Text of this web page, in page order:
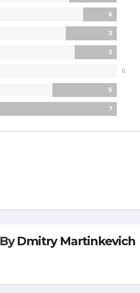
6
3
3
0
5
7
ByDmitry Martinkevich